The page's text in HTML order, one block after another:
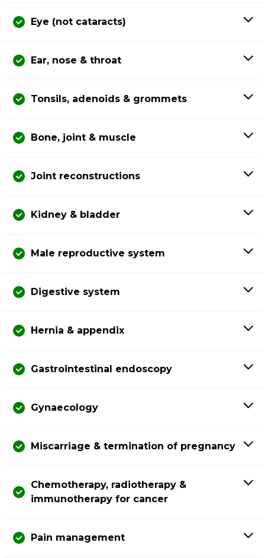
Eye (not cataracts)
Ear, nose & throat
Tonsils, adenoids & grommets
Bone, joint & muscle
Joint reconstructions
Kidney & bladder
Male reproductive system
Digestive system
Hernia & appendix
Gastrointestinal endoscopy
Gynaecology
Miscarriage & termination of pregnancy
Chemotherapy, radiotherapy &
immunotherapy for cancer
Pain management